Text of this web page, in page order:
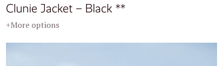
Clunie Jacket – Black **
+More options